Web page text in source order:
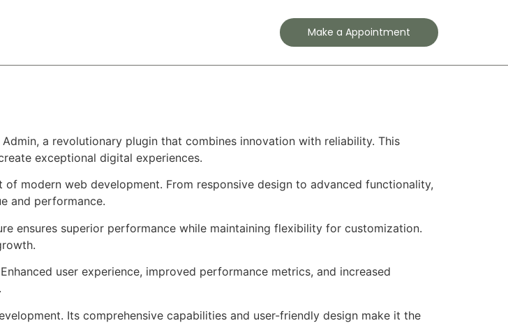
Make a Appointment
a revolutionary plugin that combines innovation with reliability. This
exceptional digital experiences.
modern web development. From responsive design to advanced functionality,
and performance.
ensures superior performance while maintaining flexibility for customization.
user experience, improved performance metrics, and increased
Its comprehensive capabilities and user-friendly design make it the